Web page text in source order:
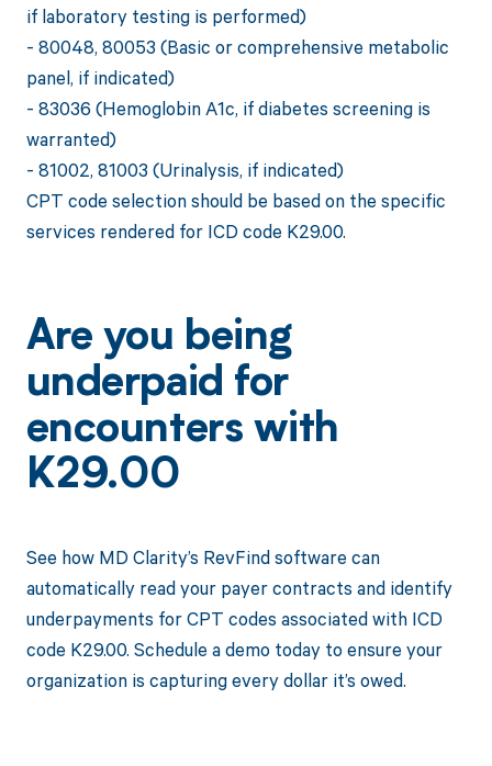
if laboratory testing is performed)
- 80048, 80053 (Basic or comprehensive metabolic
panel, if indicated)
- 83036 (Hemoglobin A1c, if diabetes screening is
warranted)
- 81002, 81003 (Urinalysis, if indicated)
CPT code selection should be based on the specific
services rendered for ICD code K29.00.
Are you being
underpaid for
encounters with
K29.00
See how MD Clarity’s RevFind software can
automatically read your payer contracts and identify
underpayments for CPT codes associated with ICD
code K29.00. Schedule a demo today to ensure your
organization is capturing every dollar it’s owed.